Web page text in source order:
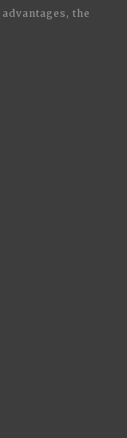
the